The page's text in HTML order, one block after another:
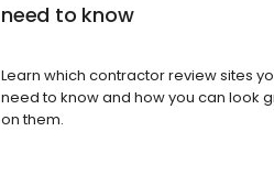
need to know
Learn which contractor review sites
need to know and how you can look
on them.